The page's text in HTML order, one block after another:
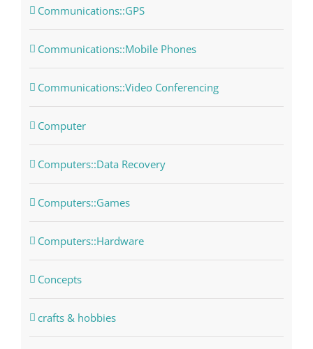
Communications::GPS
Communications::Mobile Phones
Communications::Video Conferencing
Computer
Computers::Data Recovery
Computers::Games
Computers::Hardware
Concepts
crafts & hobbies